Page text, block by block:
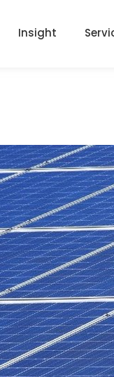
Insight